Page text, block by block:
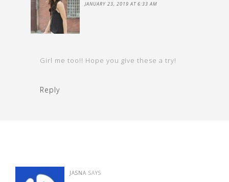
JANUARY 23, 2019 AT 6:33 AM
Girl me too!! Hope you give these a try!
Reply
JASNA SAYS